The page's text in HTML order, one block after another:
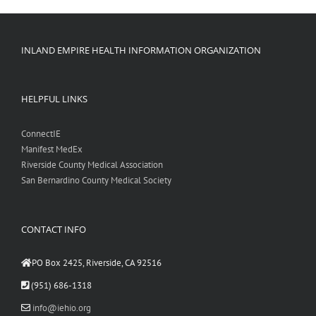
INLAND EMPIRE HEALTH INFORMATION ORGANIZATION
HELPFUL LINKS
ConnectIE
Manifest MedEx
Riverside County Medical Association
San Bernardino County Medical Society
CONTACT INFO
PO Box 2425, Riverside, CA 92516
(951) 686-1318
info@iehio.org